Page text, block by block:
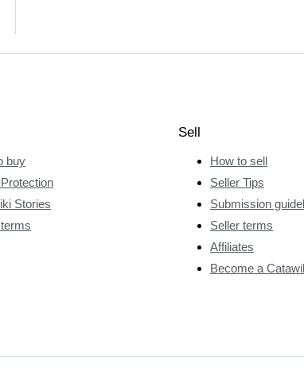
buy
Stories
Sell
How to sell
Seller Tips
Submission
Seller terms
Affiliates
Become a